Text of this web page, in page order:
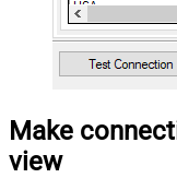
Make
view